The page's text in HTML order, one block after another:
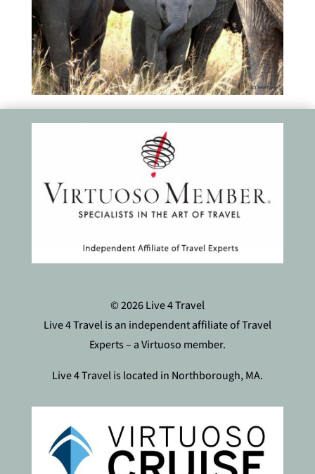
© 2026 Live 4 Travel
Live 4 Travel is an independent affiliate of Travel
Experts – a Virtuoso member.
Live 4 Travel is located in Northborough, MA.